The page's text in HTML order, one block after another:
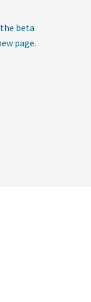
the beta
page.